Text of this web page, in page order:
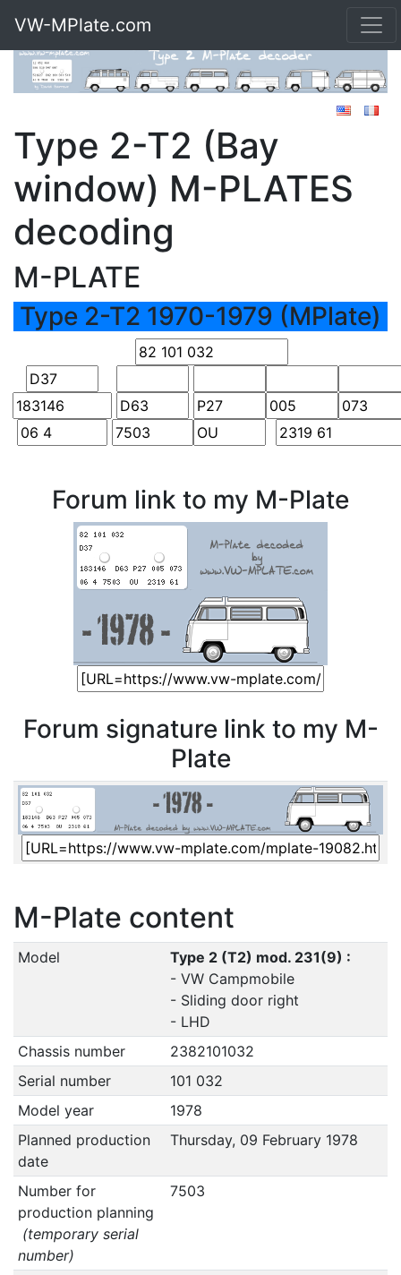
VW-MPlate.com
Type 2-T2 (Bay
window) M-PLATES
decoding
M-PLATE
Type 2-T2 1970-1979 (MPlate)
Forum link to my M-Plate
Forum signature link to my M-
Plate
M-Plate content
Model
Type 2 (T2) mod. 231(9) :
- VW Campmobile
- Sliding door right
- LHD
Chassis number
2382101032
Serial number
101 032
Model year
1978
Planned production
date
Thursday, 09 February 1978
Number for
production planning
(temporary serial
number)
7503